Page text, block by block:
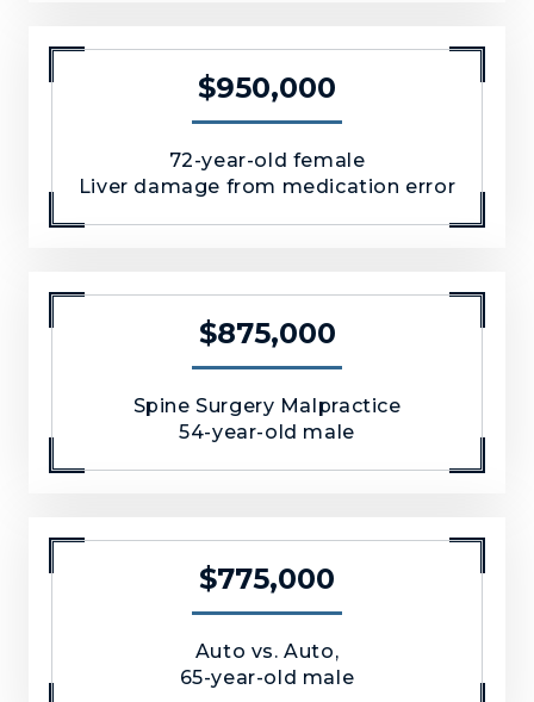
$950,000
72-year-old female
Liver damage from medication error
$875,000
Spine Surgery Malpractice
54-year-old male
$775,000
Auto vs. Auto,
65-year-old male